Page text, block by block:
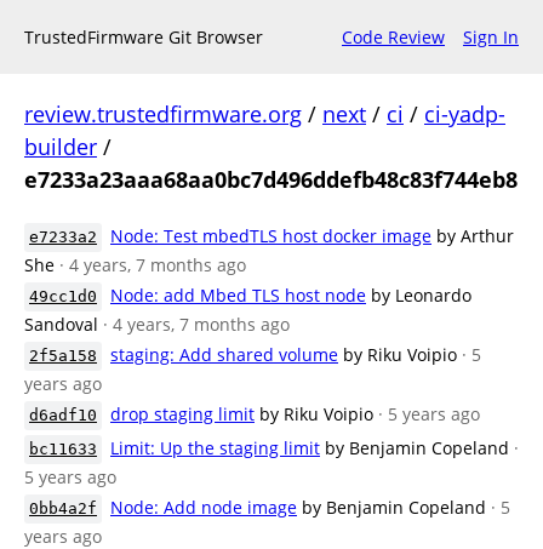
TrustedFirmware Git Browser Code Review Sign In
review.trustedfirmware.org / next / ci / ci-yadp-
builder /
e7233a23aaa68aa0bc7d496ddefb48c83f744eb8
e7233a2 Node: Test mbedTLS host docker image by Arthur
She · 4 years, 7 months ago
49cc1d0 Node: add Mbed TLS host node by Leonardo
Sandoval · 4 years, 7 months ago
2f5a158 staging: Add shared volume by Riku Voipio · 5
years ago
d6adf10 drop staging limit by Riku Voipio · 5 years ago
bc11633 Limit: Up the staging limit by Benjamin Copeland ·
5 years ago
0bb4a2f Node: Add node image by Benjamin Copeland · 5
years ago